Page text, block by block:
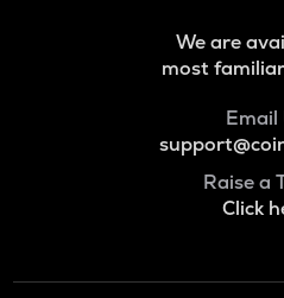
We are
most
Email
Raise a
Click